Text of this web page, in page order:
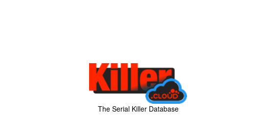
The Serial Killer Database